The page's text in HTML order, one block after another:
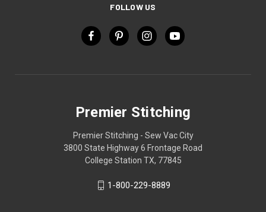
FOLLOW US
Premier Stitching
Premier Stitching - Sew Vac City
3800 State Highway 6 Frontage Road
College Station TX, 77845
1-800-229-8889